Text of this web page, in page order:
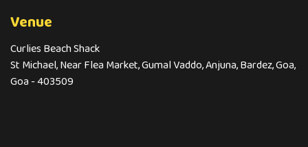
Venue
Curlies Beach Shack
St Michael, Near Flea Market, Gumal Vaddo, Anjuna, Bardez, Goa,
Goa - 403509